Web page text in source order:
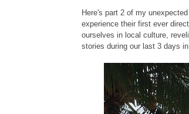
Here's part 2 of my
experience their first ever
ourselves in local culture,
stories during our last 3 days